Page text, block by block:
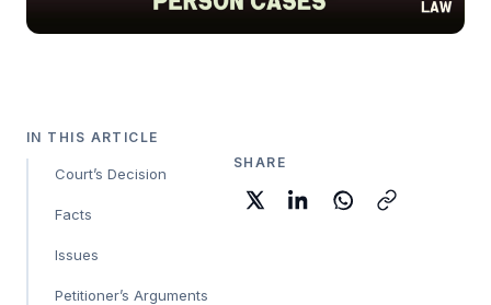
IN THIS ARTICLE
Court’s Decision
Facts
Issues
Petitioner’s Arguments
SHARE